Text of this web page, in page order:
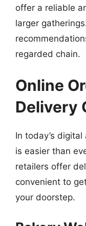
offer a reliable
larger
regarded chain.
Online
Delivery
In today’s
is easier than
retailers offer
convenient to
your doorstep.